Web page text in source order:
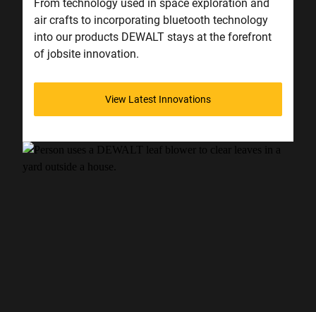
From technology used in space exploration and
air crafts to incorporating bluetooth technology
into our products DEWALT stays at the forefront
of jobsite innovation.
View Latest Innovations